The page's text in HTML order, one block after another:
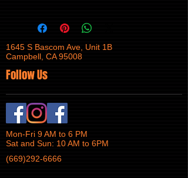
1645 S Bascom Ave, Unit 1B
Campbell, CA 95008
Follow Us
Mon-Fri 9 AM to 6 PM
Sat and Sun: 10 AM to 6PM
(669)292-6666